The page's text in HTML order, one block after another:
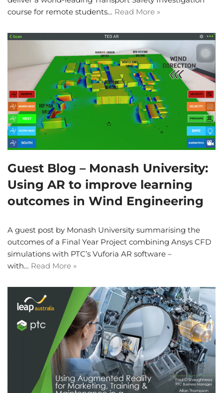
course for remote students… Read More »
Guest Blog – Monash University:
Using AR to improve learning
outcomes in Wind Engineering
A guest post by Monash University summarising the
outcomes of a Final Year Project combining Ansys CFD
simulations with PTC’s Vuforia AR software –
with… Read More »